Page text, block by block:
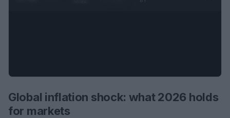
Global inflation shock: what 2026 holds
for markets